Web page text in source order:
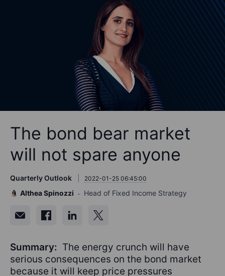
The bond bear market
will not spare anyone
Quarterly Outlook 2022-01-25 06:45:00
Althea Spinozzi Head of Fixed Income Strategy
Summary: The energy crunch will have
serious consequences on the bond market
because it will keep price pressures